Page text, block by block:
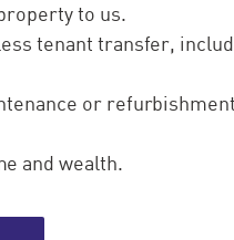
to us.
tenant transfer,
or
and wealth.